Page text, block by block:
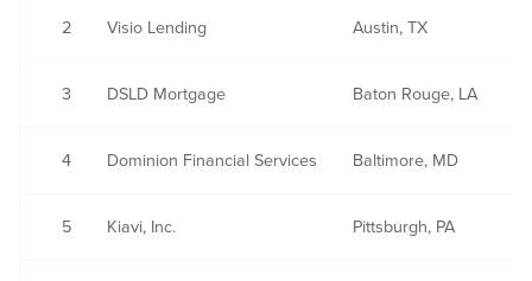
2 Visio Lending Austin, TX
3 DSLD Mortgage Baton Rouge, LA
4 Dominion Financial Services Baltimore, MD
5 Kiavi, Inc. Pittsburgh, PA